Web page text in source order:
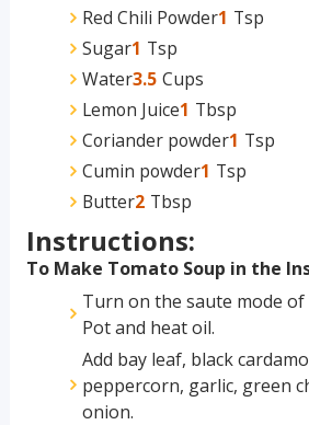
Red Chili Powder1 Tsp
Sugar1 Tsp
Water3.5 Cups
Lemon Juice1 Tbsp
Coriander powder1 Tsp
Cumin powder1 Tsp
Butter2 Tbsp
Instructions:
To Make Tomato Soup in the
Turn on the saute mode
Pot and heat oil.
Add bay leaf, black
peppercorn, garlic, green
onion.